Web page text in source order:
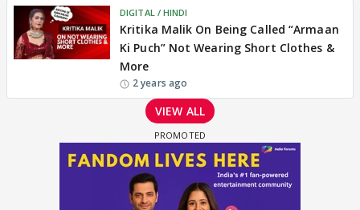
DIGITAL / HINDI
Kritika Malik On Being Called “Armaan
Ki Puch” Not Wearing Short Clothes &
More
2 years ago
VIEW ALL